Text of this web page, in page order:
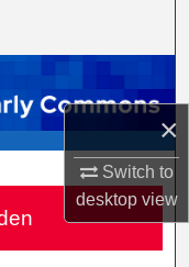
×
Switch to
desktopview